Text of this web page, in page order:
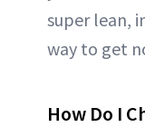
super lean,
way to get
How Do I